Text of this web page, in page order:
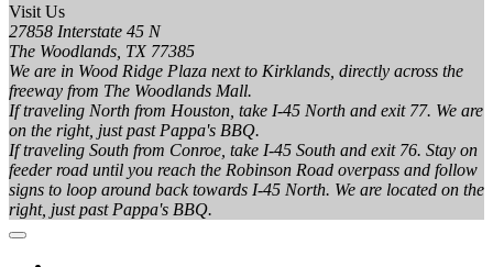
Visit Us
27858 Interstate 45 N
The Woodlands, TX 77385
We are in Wood Ridge Plaza next to Kirklands, directly across the
freeway from The Woodlands Mall.
If traveling North from Houston, take I-45 North and exit 77. We are
on the right, just past Pappa's BBQ.
If traveling South from Conroe, take I-45 South and exit 76. Stay on
feeder road until you reach the Robinson Road overpass and follow
signs to loop around back towards I-45 North. We are located on the
right, just past Pappa's BBQ.